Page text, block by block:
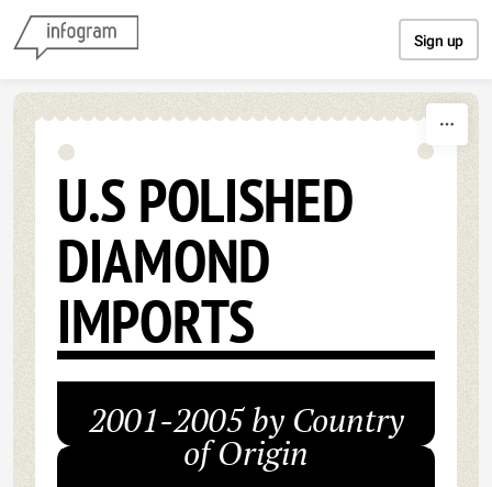
Sign up
U.S POLISHED
DIAMOND
IMPORTS
2001-2005 by Country
of Origin